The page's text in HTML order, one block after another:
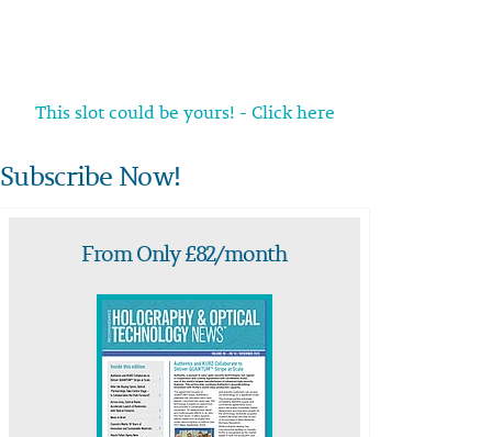
This slot could be yours! - Click here
Subscribe Now!
From Only £82/month